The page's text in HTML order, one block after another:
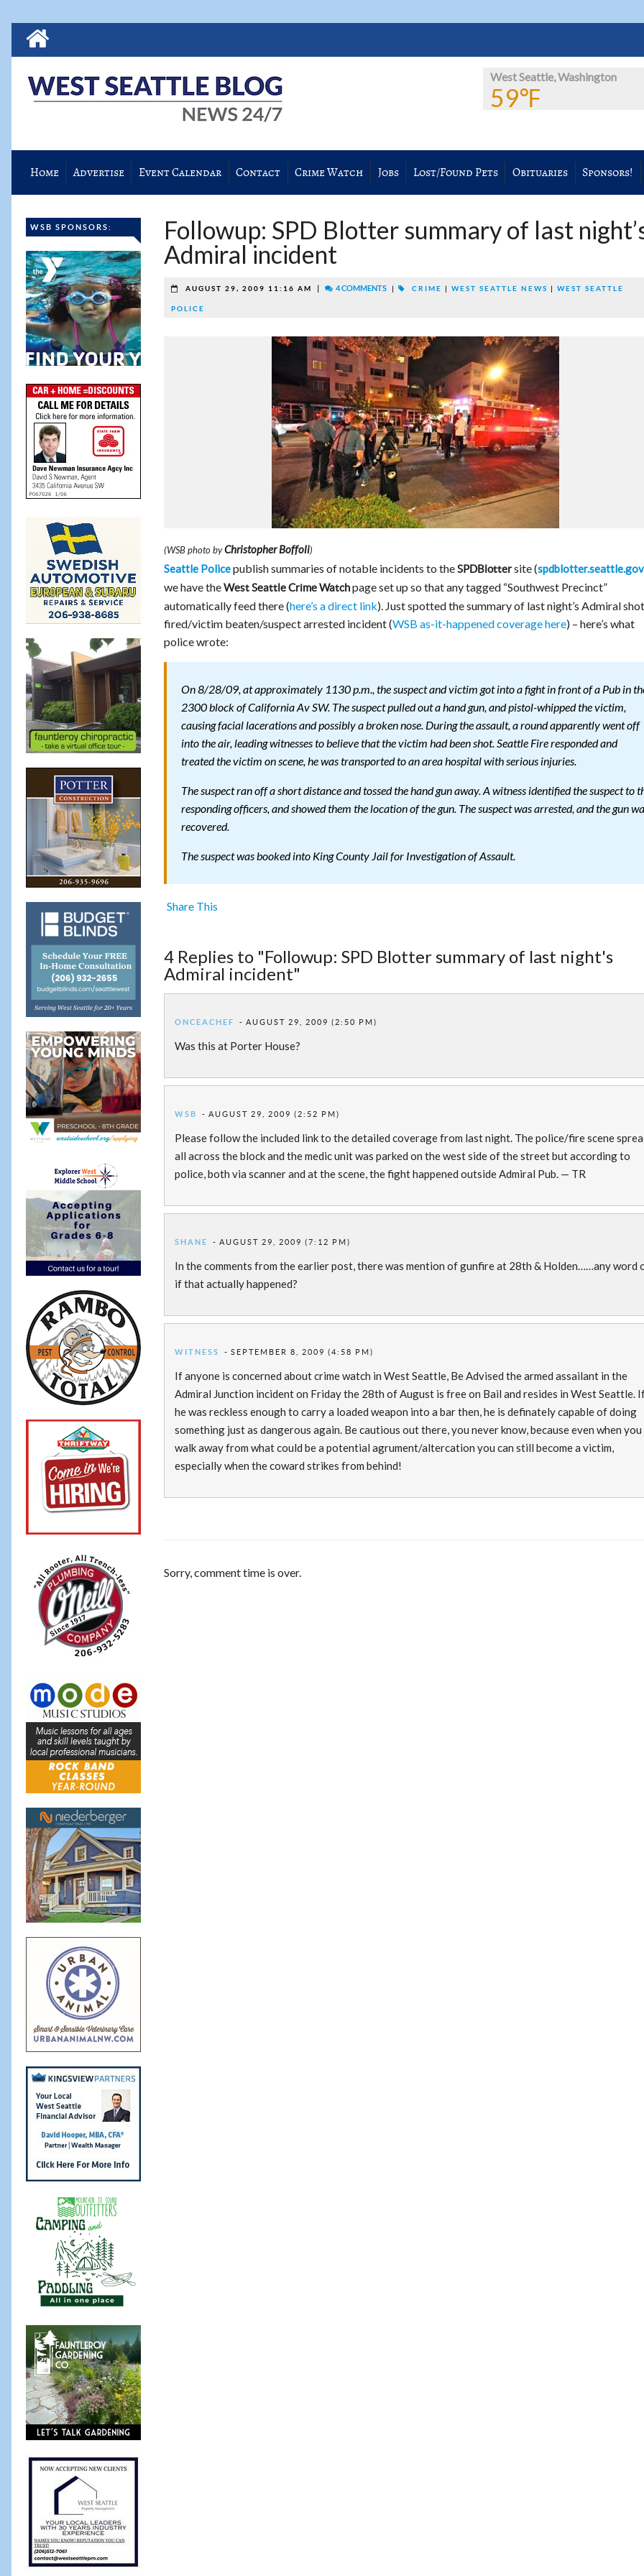
West Seattle, Washington
59℉
Home Advertise Event Calendar Contact Crime Watch Jobs Lost/Found Pets Obituaries Sponsors!
WSB SPONSORS:
Followup: SPD Blotter summary of last
Admiral incident
AUGUST 29, 2009 11:16 AM 4 COMMENTS CRIME WEST SEATTLE NEWS WEST SEATTLE
POLICE
(WSB photo byChristopher Boffoli)
Seattle Policepublish summaries of notable incidents to theSPDBlottersite (spdblotter.seattle.gov
we have theWest Seattle Crime Watchpage set up so that any tagged “Southwest Precinct”
automatically feed there (here’s a direct link). Just spotted the summary of last night’s Admiral
fired/victim beaten/suspect arrested incident (WSB as-it-happened coverage here) – here’s what
police wrote:
On 8/28/09, at approximately 1130 p.m., the suspect and victim got into a fight in front of a Pub in
2300 block of California Av SW. The suspect pulled out a hand gun, and pistol-whipped the victim,
causing facial lacerations and possibly a broken nose. During the assault, a round apparently went off
into the air, leading witnesses to believe that the victim had been shot. Seattle Fire responded and
treated the victim on scene, he was transported to an area hospital with serious injuries.
The suspect ran off a short distance and tossed the hand gun away. A witness identified the suspect to
responding officers, and showed them the location of the gun. The suspect was arrested, and the gun
recovered.
The suspect was booked into King County Jail for Investigation of Assault.
Share This
4 Replies to "Followup: SPD Blotter summary of last night's
Admiral incident"
ONCEACHEF AUGUST 29, 2009 (2:50 PM)
Was this at Porter House?
WSB AUGUST 29, 2009 (2:52 PM)
Please follow the included link to the detailed coverage from last night. The police/fire scene
all across the block and the medic unit was parked on the west side of the street but according to
police, both via scanner and at the scene, the fight happened outside Admiral Pub. — TR
SHANE AUGUST 29, 2009 (7:12 PM)
In the comments from the earlier post, there was mention of gunfire at 28th & Holden……any word
if that actually happened?
WITNESS SEPTEMBER 8, 2009 (4:58 PM)
If anyone is concerned about crime watch in West Seattle, Be Advised the armed assailant in the
Admiral Junction incident on Friday the 28th of August is free on Bail and resides in West Seattle.
he was reckless enough to carry a loaded weapon into a bar then, he is definately capable of doing
something just as dangerous again. Be cautious out there, you never know, because even when you
walk away from what could be a potential agrument/altercation you can still become a victim,
especially when the coward strikes from behind!
Sorry, comment time is over.